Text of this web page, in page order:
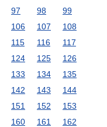
97 98
99
106 107
108
115 116
117
124 125
126
133 134
135
142 143
144
151 152
153
160 161
162